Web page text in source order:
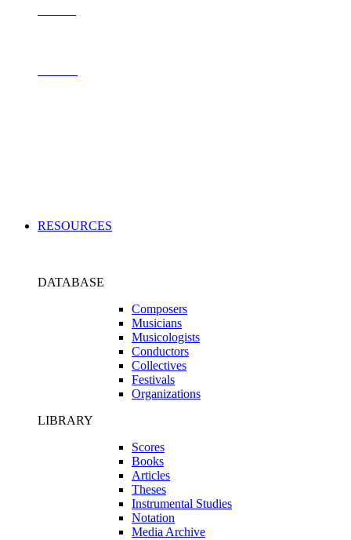
RESOURCES
DATABASE
Composers
Musicians
Musicologists
Conductors
Collectives
Festivals
Organizations
LIBRARY
Scores
Books
Articles
Theses
Instrumental Studies
Notation
Media Archive